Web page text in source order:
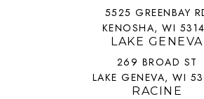
5525 GREENBAY
KENOSHA, WI
LAKE GENEVA
269 BROAD ST
LAKE GENEVA, WI
RACINE